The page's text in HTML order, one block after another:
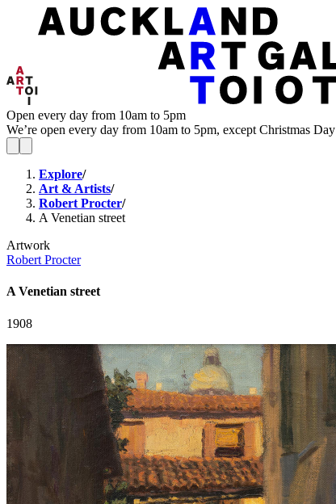
Open every day from 10am to 5pm
We’re open every day from 10am to 5pm, except Christmas Day
Explore/
Art & Artists/
Robert Procter/
A Venetian street
Artwork
Robert Procter
A Venetian street
1908